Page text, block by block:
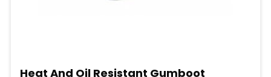
Heat And Oil Resistant Gumboot